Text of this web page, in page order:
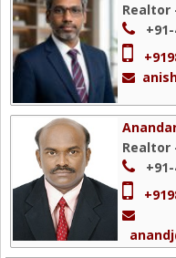
Realtor
+91-
Realtor
+91-